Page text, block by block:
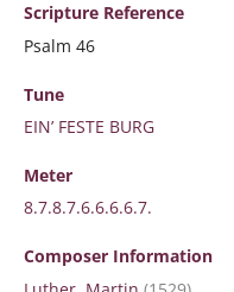
Scripture Reference
Psalm 46
Tune
EIN’ FESTE BURG
Meter
8.7.8.7.6.6.6.6.7.
Composer Information